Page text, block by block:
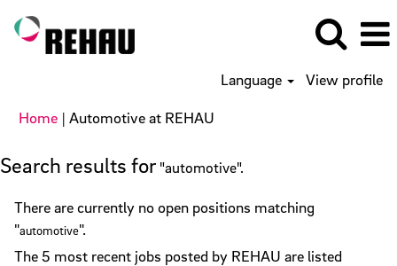
Language View profile
Home | Automotive at REHAU
Search results for "automotive".
There are currently no open positions matching
"automotive".
The 5 most recent jobs posted by REHAU are listed